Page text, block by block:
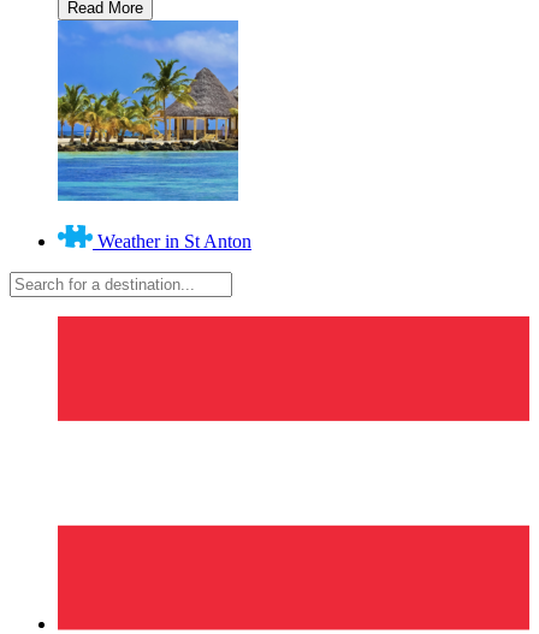
Weather in St Anton